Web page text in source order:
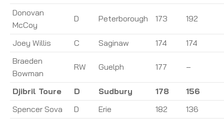
Donovan
McCoy
D Peterborough 173 192
Joey Willis C Saginaw 174
174
Braeden
Bowman
RW Guelph 177 –
Djibril Toure D Sudbury 178
156
Spencer Sova
D Erie 182 136